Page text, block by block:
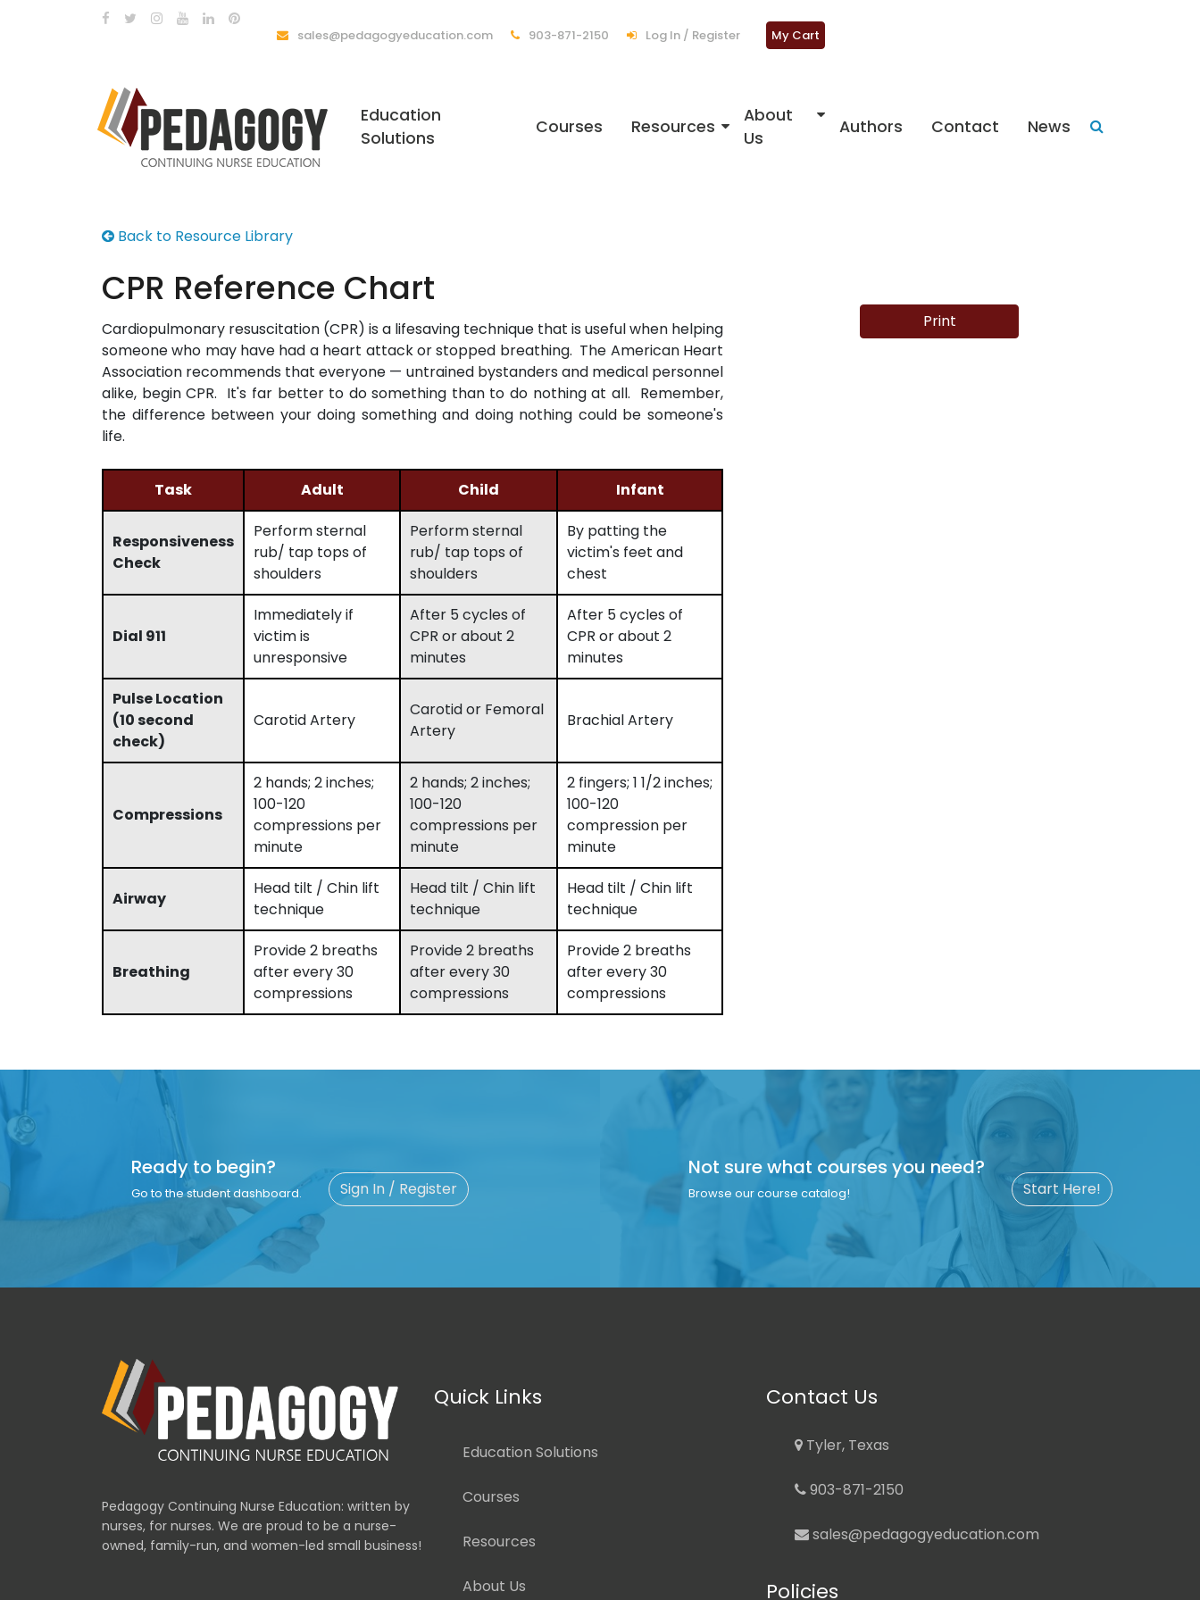
sales@pedagogyeducation.com 903-871-2150 Log In / Register My Cart
Education
Solutions
Courses Resources
About
Us
Authors Contact News
Back to Resource Library
Print
CPR Reference Chart
Cardiopulmonary resuscitation (CPR) is a lifesaving technique that is useful when helping
someone who may have had a heart attack or stopped breathing. The American Heart
Association recommends that everyone — untrained bystanders and medical personnel
alike, begin CPR. It's far better to do something than to do nothing at all. Remember,
the difference between your doing something and doing nothing could be someone's
life.
Task Adult Child Infant
Responsiveness
Check
Perform sternal
rub/ tap tops of
shoulders
Perform sternal
rub/ tap tops of
shoulders
By patting the
victim's feet and
chest
Dial 911
Immediately if
victim is
unresponsive
After 5 cycles of
CPR or about 2
minutes
After 5 cycles of
CPR or about 2
minutes
Pulse Location
(10 second
check)
Carotid Artery
Carotid or Femoral
Artery
Brachial Artery
Compressions
2 hands; 2 inches;
100-120
compressions per
minute
2 hands; 2 inches;
100-120
compressions per
minute
2 fingers; 1 1/2 inches;
100-120
compression per
minute
Airway
Head tilt / Chin lift
technique
Head tilt / Chin lift
technique
Head tilt / Chin lift
technique
Breathing
Provide 2 breaths
after every 30
compressions
Provide 2 breaths
after every 30
compressions
Provide 2 breaths
after every 30
compressions
Ready to begin?
Go to the student dashboard. Sign In / Register
Not sure what courses you need?
Browse our course catalog! Start Here!
Pedagogy Continuing Nurse Education: written by
nurses, for nurses. We are proud to be a nurse-
owned, family-run, and women-led small business!
Quick Links
Education Solutions
Courses
Resources
About Us
Contact Us
Tyler, Texas
903-871-2150
sales@pedagogyeducation.com
Policies